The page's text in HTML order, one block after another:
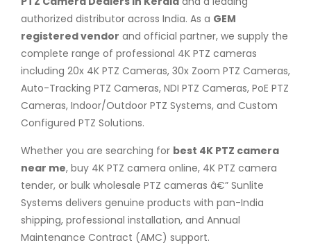
authorized distributor across India. As a GEM
registered vendor and official partner, we supply the
complete range of professional 4K PTZ cameras
including 20x 4K PTZ Cameras, 30x Zoom PTZ Cameras,
Auto-Tracking PTZ Cameras, NDI PTZ Cameras, PoE PTZ
Cameras, Indoor/Outdoor PTZ Systems, and Custom
Configured PTZ Solutions.
Whether you are searching for best 4K PTZ camera
near me, buy 4K PTZ camera online, 4K PTZ camera
tender, or bulk wholesale PTZ cameras â€” Sunlite
Systems delivers genuine products with pan-India
shipping, professional installation, and Annual
Maintenance Contract (AMC) support.